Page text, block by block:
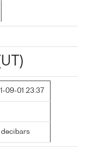
09-01 23:37
decibars